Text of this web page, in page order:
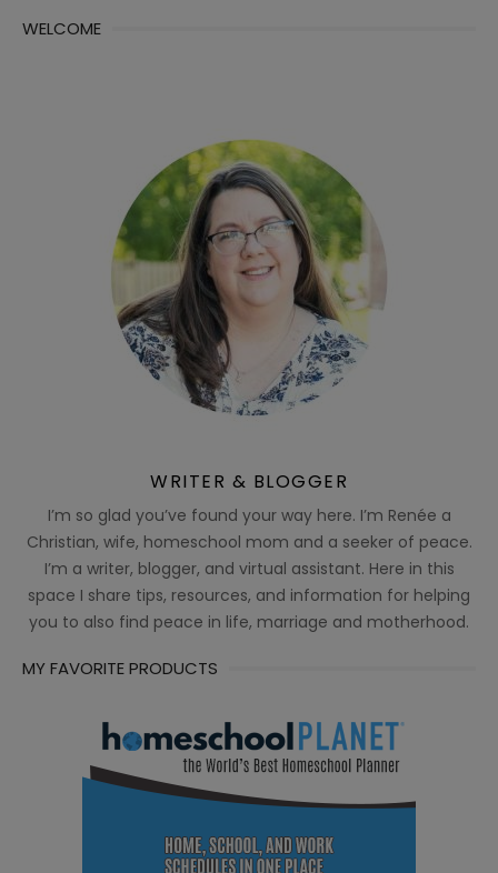
WELCOME
WRITER & BLOGGER
I’m so glad you’ve found your way here. I’m Renée a
Christian, wife, homeschool mom and a seeker of peace.
I’m a writer, blogger, and virtual assistant. Here in this
space I share tips, resources, and information for helping
you to also find peace in life, marriage and motherhood.
MY FAVORITE PRODUCTS